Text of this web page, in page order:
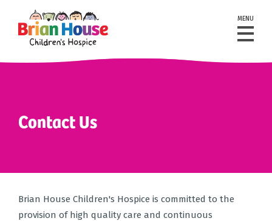
MENU
Contact Us
Brian House Children's Hospice is committed to the
provision of high quality care and continuous